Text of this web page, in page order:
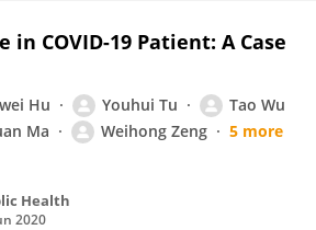
in COVID-19 Patient: A Case
Hu Youhui Tu
Tao Wu
Ma Weihong Zeng
5 more
Health
2020